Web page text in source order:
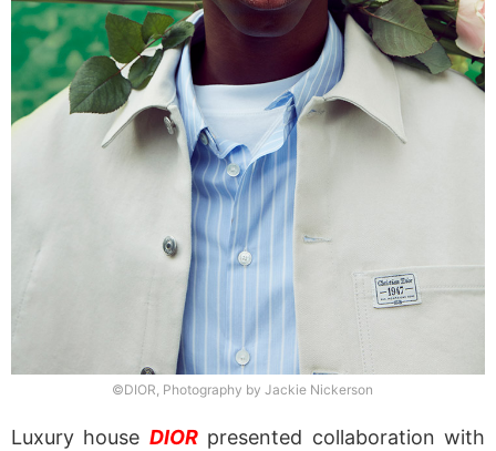
©DIOR, Photography by Jackie Nickerson
Luxury house DIORpresented collaboration with